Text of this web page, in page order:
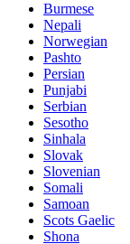
Burmese
Nepali
Norwegian
Pashto
Persian
Punjabi
Serbian
Sesotho
Sinhala
Slovak
Slovenian
Somali
Samoan
Scots Gaelic
Shona